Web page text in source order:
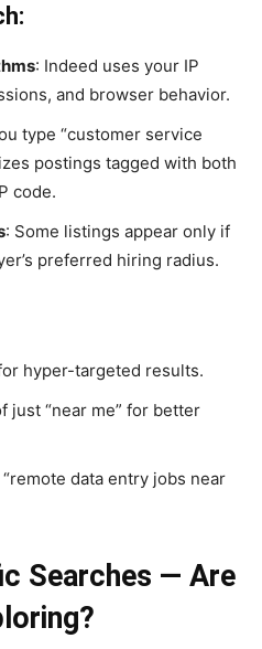
: Indeed uses your IP
and browser behavior.
type “customer service
postings tagged with both
code.
: Some listings appear only if
preferred hiring radius.
hyper-targeted results.
just “near me” for better
data entry jobs near
Searches — Are